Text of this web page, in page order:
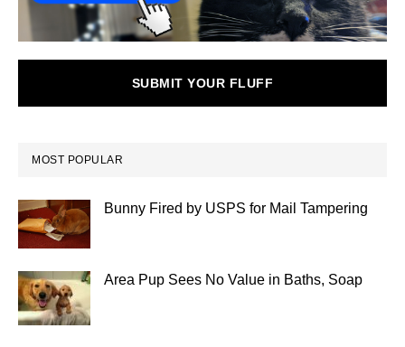
SUBMIT YOUR FLUFF
MOST POPULAR
Bunny Fired by USPS for Mail Tampering
Area Pup Sees No Value in Baths, Soap